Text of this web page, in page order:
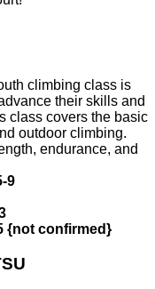
climbing class is
their skills and
class covers the basic
outdoor climbing.
endurance, and
9
{not confirmed}